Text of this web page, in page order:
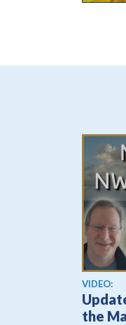
View
VIDEO:
the